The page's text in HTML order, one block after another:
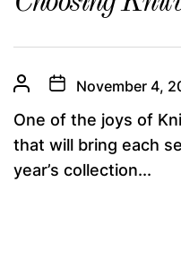
November 4,
One of the joys of
that will bring each
year’s collection...